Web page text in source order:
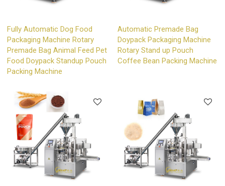
Fully Automatic Dog Food
Packaging Machine Rotary
Premade Bag Animal Feed Pet
Food Doypack Standup Pouch
Packing Machine
Automatic Premade Bag
Doypack Packaging Machine
Rotary Stand up Pouch
Coffee Bean Packing Machine